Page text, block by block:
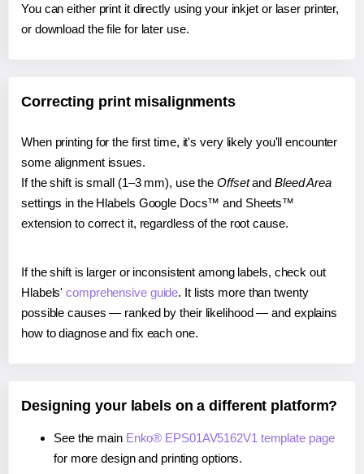
You can either print it directly using your inkjet or laser printer,
or download the file for later use.
Correcting print misalignments
When printing for the first time, it's very likely you'll encounter
some alignment issues.
If the shift is small (1–3 mm), use the Offsetand Bleed Area
settings in the Hlabels Google Docs™ and Sheets™
extension to correct it, regardless of the root cause.
If the shift is larger or inconsistent among labels, check out
Hlabels'comprehensive guide. It lists more than twenty
possible causes — ranked by their likelihood — and explains
how to diagnose and fix each one.
Designing your labels on a different platform?
See the main Enko® EPS01AV5162V1 template page
for more design and printing options.